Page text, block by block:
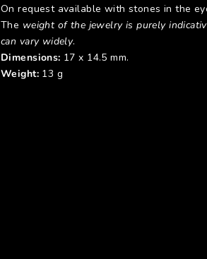
On request available with stones in the
The weight of the jewelry is purely
can vary widely.
Dimensions: 17 x 14.5 mm.
Weight:13 g